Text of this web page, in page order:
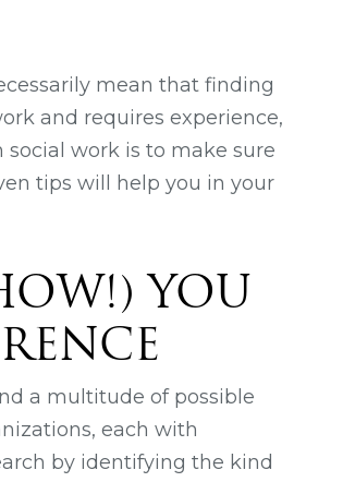
mean that finding
and requires experience,
work is to make sure
tips will help you in your
YOU
a multitude of possible
each with
by identifying the kind